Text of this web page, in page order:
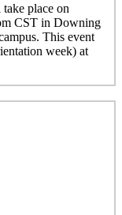
place on
CST in Downing
This event
week) at